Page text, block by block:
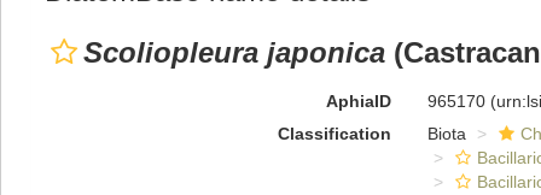
Scoliopleura japonica
AphiaID 965170
Classification
Biota